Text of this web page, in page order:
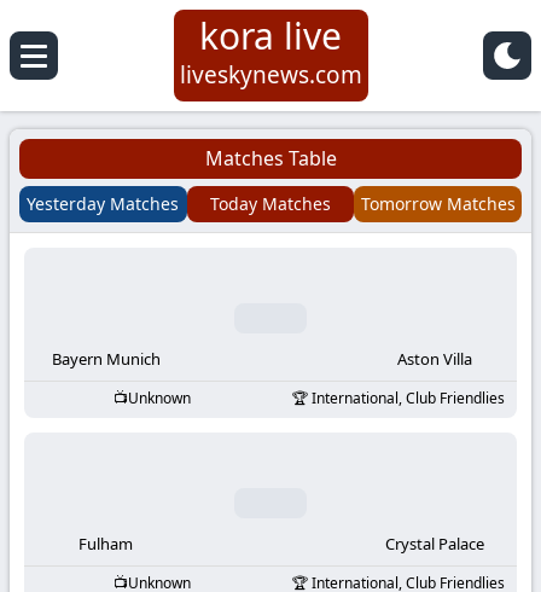
Koora
Live
|
Football
kora live
liveskynews.com
Matches Table
Yesterday Matches Today Matches Tomorrow Matches
Bayern Munich Aston Villa
Unknown International, Club Friendlies
Fulham Crystal Palace
Unknown International, Club Friendlies